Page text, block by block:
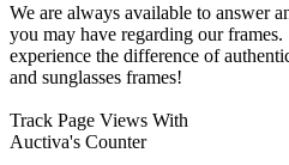
We are always available to answer
you may have regarding our
experience the difference of
and sunglasses frames!
Track Page Views With
Auctiva's Counter